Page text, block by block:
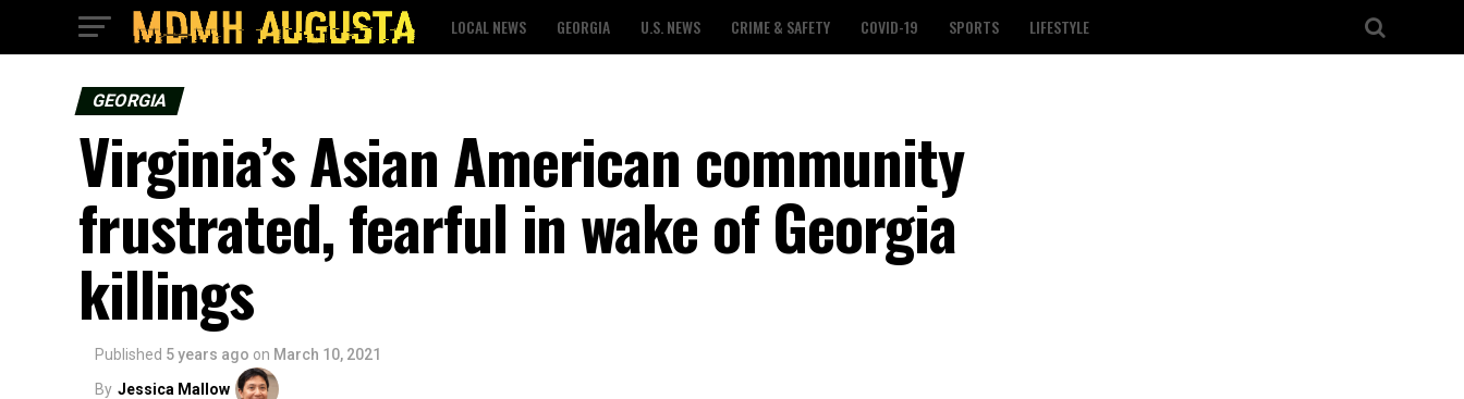
LOCAL NEWS GEORGIA U.S. NEWS CRIME & SAFETY COVID-19 SPORTS LIFESTYLE
GEORGIA
Virginia’s Asian American community
frustrated, fearful in wake of Georgia
killings
Published 5 years ago on March 10, 2021
By Jessica Mallow